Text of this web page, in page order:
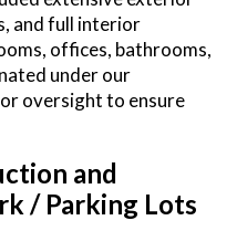
and full interior
offices, bathrooms,
under our
oversight to ensure
and
/ Parking Lots